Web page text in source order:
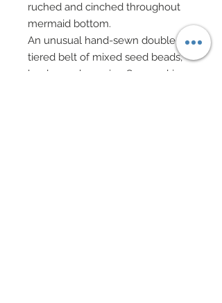
ruched and cinched throughout
mermaid bottom.
An unusual hand-sewn double
tiered belt of mixed seed beads,
bugles and genuine Swarovski